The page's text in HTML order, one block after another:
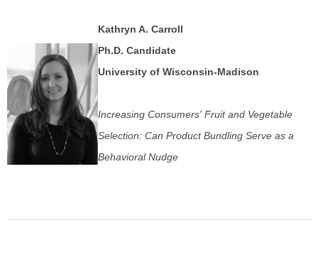
Kathryn A. Carroll
Ph.D. Candidate
University of Wisconsin-Madison
Increasing Consumers' Fruit and Vegetable
Selection: Can Product Bundling Serve as a
Behavioral Nudge